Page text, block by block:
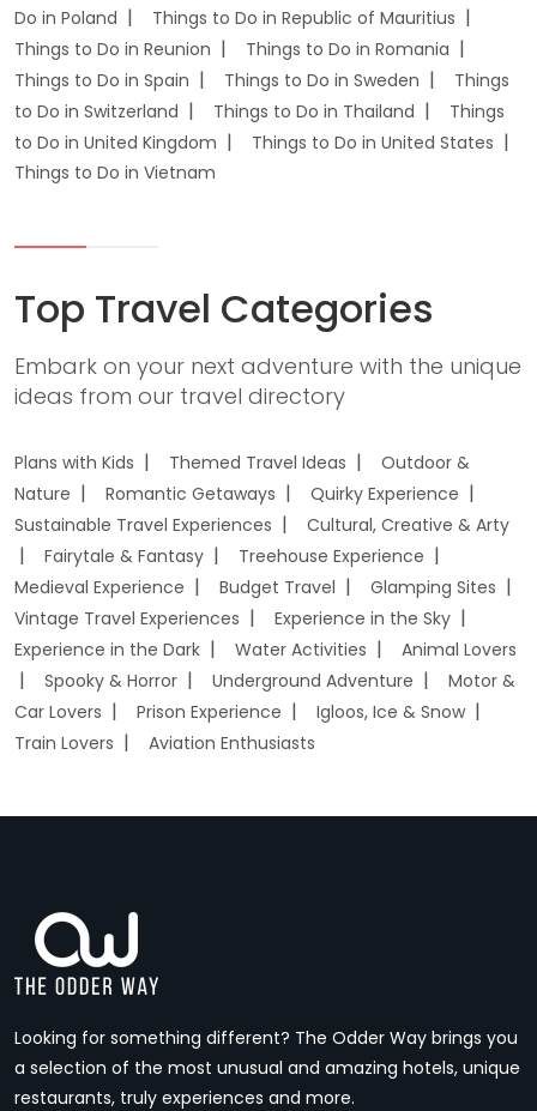
Do in Poland
Things to Do in Republic of Mauritius
Things to Do in Reunion
Things to Do in Romania
Things to Do in Spain
Things to Do in Sweden
Things
to Do in Switzerland
Things to Do in Thailand
Things
to Do in United Kingdom
Things to Do in United States
Things to Do in Vietnam
Top Travel Categories
Embark on your next adventure with the unique
ideas from our travel directory
Plans with Kids Themed Travel Ideas
Outdoor &
Nature
Romantic Getaways
Quirky Experience
Sustainable Travel Experiences
Cultural, Creative & Arty
Fairytale & Fantasy
Treehouse Experience
Medieval Experience
Budget Travel
Glamping Sites
Vintage Travel Experiences
Experience in the Sky
Experience in the Dark
Water Activities
Animal Lovers
Spooky & Horror
Underground Adventure
Motor &
Car Lovers
Prison Experience
Igloos, Ice & Snow
Train Lovers
Aviation Enthusiasts
Looking for something different? The Odder Way brings you
a selection of the most unusual and amazing hotels, unique
restaurants, truly experiences and more.